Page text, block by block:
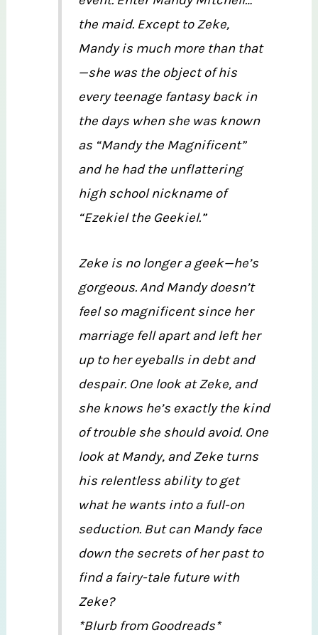
the maid. Except to Zeke,
Mandy is much more than that
—she was the object of his
every teenage fantasy back in
the days when she was known
as “Mandy the Magnificent”
and he had the unflattering
high school nickname of
“Ezekiel the Geekiel.”
Zeke is no longer a geek—he’s
gorgeous. And Mandy doesn’t
feel so magnificent since her
marriage fell apart and left her
up to her eyeballs in debt and
despair. One look at Zeke, and
she knows he’s exactly the kind
of trouble she should avoid. One
look at Mandy, and Zeke turns
his relentless ability to get
what he wants into a full-on
seduction. But can Mandy face
down the secrets of her past to
find a fairy-tale future with
Zeke?
*Blurb from Goodreads*